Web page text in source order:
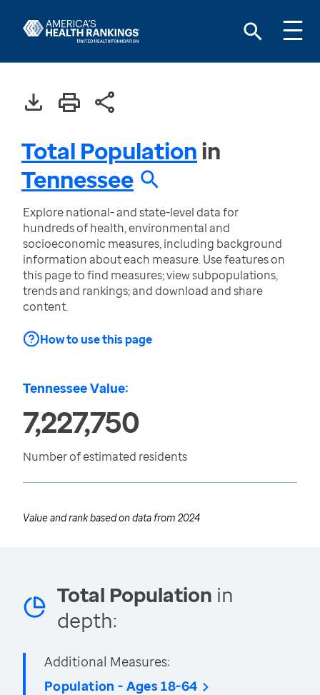
Total Populationin
Tennessee
Explore national- and state-level data for
hundreds of health, environmental and
socioeconomic measures, including background
information about each measure. Use features on
this page to find measures; view subpopulations,
trends and rankings; and download and share
content.
How to use this page
Tennessee Value:
7,227,750
Number of estimated residents
Value and rank based on data from 2024
Total Population in
depth:
Additional Measures:
Population - Ages 18-64